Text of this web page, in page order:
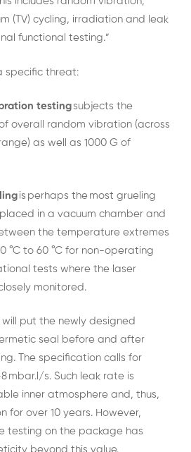
(TV) cycling, irradiation and leak
functional testing.”
specific threat:
testing subjects the
overall random vibration (across
as well as 1000 G of
is perhaps the most grueling
in a vacuum chamber and
the temperature extremes
°C to 60 °C for non-operating
tests where the laser
monitored.
will put the newly designed
seal before and after
The specification calls for
mbar.l/s. Such leak rate is
inner atmosphere and, thus,
for over 10 years. However,
testing on the package has
beyond this value.